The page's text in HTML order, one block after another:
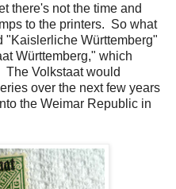
there's not the time and
to the printers. So what
Württemberg"
Württemberg," which
The Volkstaat would
over the next few years
the Weimar Republic in